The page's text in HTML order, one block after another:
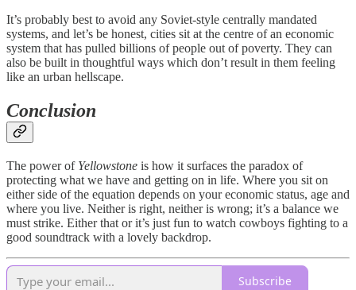
It’s probably best to avoid any Soviet-style centrally mandated
systems, and let’s be honest, cities sit at the centre of an economic
system that has pulled billions of people out of poverty. They can
also be built in thoughtful ways which don’t result in them feeling
like an urban hellscape.
Conclusion
The power of Yellowstone is how it surfaces the paradox of
protecting what we have and getting on in life. Where you sit on
either side of the equation depends on your economic status, age and
where you live. Neither is right, neither is wrong; it’s a balance we
must strike. Either that or it’s just fun to watch cowboys fighting to a
good soundtrack with a lovely backdrop.
Subscribe